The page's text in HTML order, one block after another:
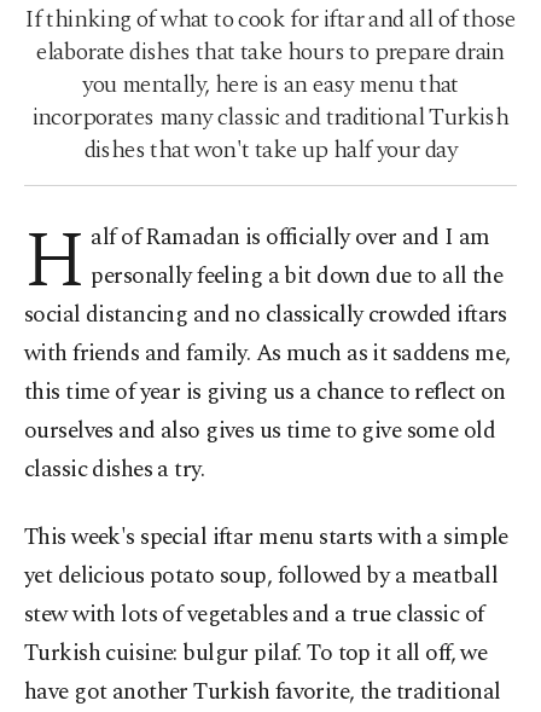
If thinking of what to cook for iftar and all of those
elaborate dishes that take hours to prepare drain
you mentally, here is an easy menu that
incorporates many classic and traditional Turkish
dishes that won't take up half your day
H alf of Ramadan is officially over and I am
personally feeling a bit down due to all the
social distancing and no classically crowded iftars
with friends and family. As much as it saddens me,
this time of year is giving us a chance to reflect on
ourselves and also gives us time to give some old
classic dishes a try.
This week's special iftar menu starts with a simple
yet delicious potato soup, followed by a meatball
stew with lots of vegetables and a true classic of
Turkish cuisine: bulgur pilaf. To top it all off, we
have got another Turkish favorite, the traditional